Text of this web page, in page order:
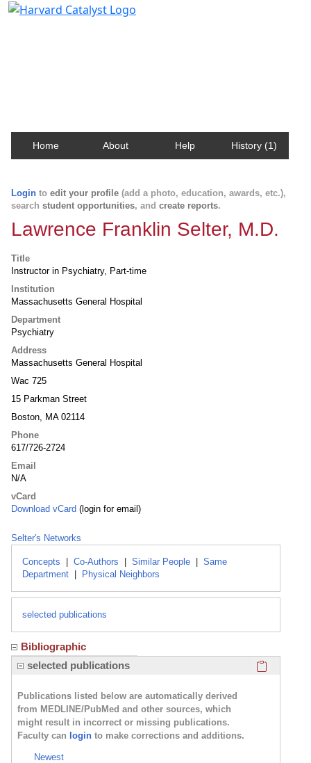
Home About Help History (1)
Login to edit your profile (add a photo, education, awards, etc.),
search student opportunities, and create reports.
Lawrence Franklin Selter, M.D.
Title
Instructor in Psychiatry, Part-time
Institution
Massachusetts General Hospital
Department
Psychiatry
Address
Massachusetts General Hospital
Wac 725
15 Parkman Street
Boston, MA 02114
Phone
617/726-2724
Email
N/A
vCard
Download vCard (login for email)
Selter's Networks
Concepts Co-Authors Similar People
Same
Department
Physical Neighbors
selected publications
Bibliographic
selected publications
Publications listed below are automatically derived
from MEDLINE/PubMed and other sources, which
might result in incorrect or missing publications.
Faculty can login to make corrections and additions.
Newest